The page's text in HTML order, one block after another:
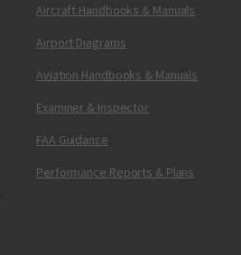
Aircraft Handbooks & Manuals
Airport Diagrams
Aviation Handbooks & Manuals
Examiner & Inspector
FAA Guidance
Performance Reports & Plans